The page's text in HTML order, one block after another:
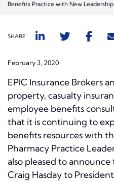
Benefits Practice with New Leadership
SHARE
February 3, 2020
EPIC Insurance Brokers
property, casualty
employee benefits
that it is continuing to
benefits resources with
Pharmacy Practice
also pleased to
Craig Hasday to